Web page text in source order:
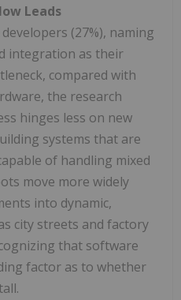
Leads
(27%), naming
integration as their
compared with
the research
hinges less on new
systems that are
of handling mixed
move more widely
into dynamic,
city streets and factory
that software
factor as to whether